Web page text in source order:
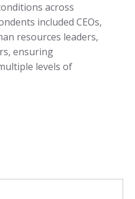
across
included CEOs,
resources leaders,
ensuring
levels of